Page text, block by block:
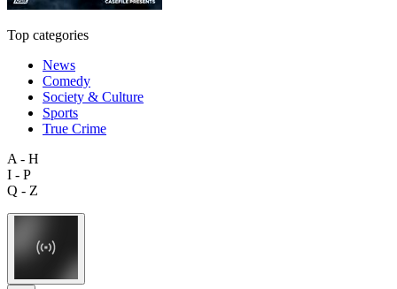
Top categories
News
Comedy
Society & Culture
Sports
True Crime
A - H
I - P
Q - Z